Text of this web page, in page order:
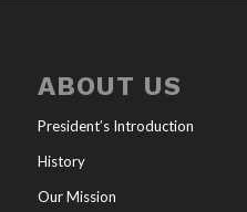
ABOUT US
President’s Introduction
History
Our Mission